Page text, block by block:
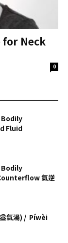
for Neck
0
Bodily
Fluid
Bodily
氣逆
氣湯) / Píwèi